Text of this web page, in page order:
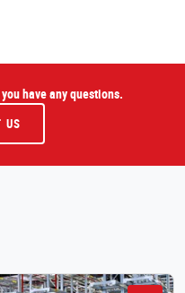
have any questions.
US